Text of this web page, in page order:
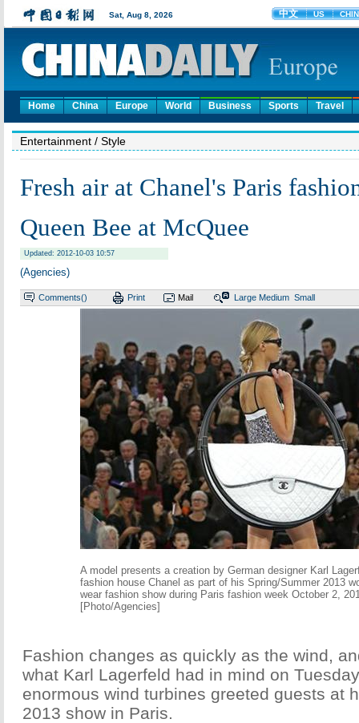
Home China Europe World Business Sports Travel
Entertainment / Style
Fresh air at Chanel's Paris
Queen Bee at McQuee
Updated: 2012-10-03 10:57
(Agencies)
Comments() Print Mail Large Medium Small
A model presents a creation by German designer Karl
fashion house Chanel as part of his Spring/Summer 2013
wear fashion show during Paris fashion week October 2,
[Photo/Agencies]
Fashion changes as quickly as the wind,
what Karl Lagerfeld had in mind on
enormous wind turbines greeted guests at
2013 show in Paris.